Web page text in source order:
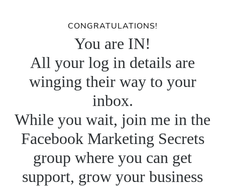
CONGRATULATIONS!
You are IN!
All your log in details are
winging their way to your
inbox.
While you wait, join me in the
Facebook Marketing Secrets
group where you can get
support, grow your business